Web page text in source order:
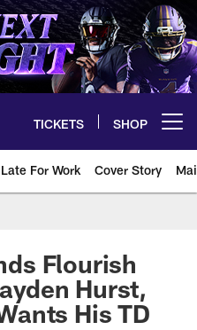
TICKETS SHOP
Late For Work Cover Story
Flourish
Hurst,
His TD